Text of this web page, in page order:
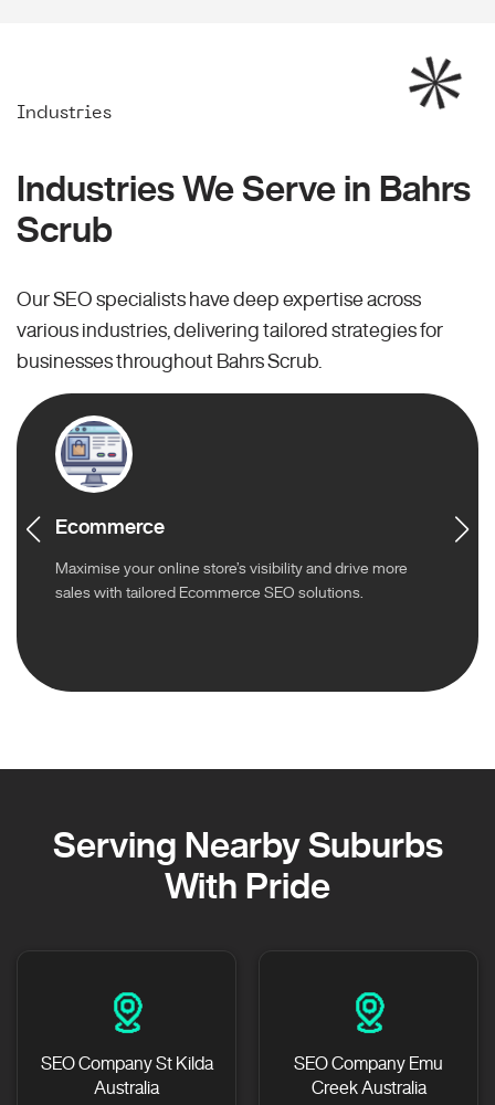
Industries
Industries We Serve in Bahrs
Scrub
Our SEO specialists have deep expertise across
various industries, delivering tailored strategies for
businesses throughout Bahrs Scrub.
Ecommerce
Maximise your online store’s visibility and drive more
sales with tailored Ecommerce SEO solutions.
Serving Nearby Suburbs
With Pride
SEO Company St Kilda
Australia
SEO Company Emu
Creek Australia